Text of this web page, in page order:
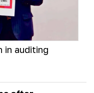
in auditing